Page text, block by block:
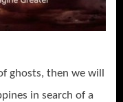
ghosts, then we will
in search of a